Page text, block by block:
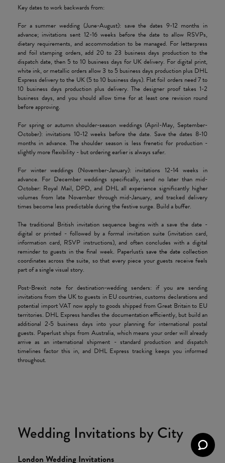
Key dates to work backwards from:
For a summer wedding (June-August): save the dates 9-12 months in
advance; invitations sent 12-16 weeks before the date to allow RSVPs,
dietary requirements, and accommodation to be managed. For letterpress
and foil stamping orders, add 20 to 23 business days production to the
dispatch date, then 5 to 10 business days for UK delivery. For digital print,
white ink, or metallic orders allow 3 to 5 business days production plus DHL
Express delivery to the UK (5 to 10 business days). Flat foil orders need 7 to
10 business days production plus delivery. The designer proof takes 1-2
business days, and you should allow time for at least one revision round
before approving.
For spring or autumn shoulder-season weddings (April-May, September-
October): invitations 10-12 weeks before the date. Save the dates 8-10
months in advance. The shoulder season is less frenetic for production -
slightly more flexibility - but ordering earlier is always safer.
For winter weddings (November-January): invitations 12-14 weeks in
advance. For December weddings specifically, send no later than mid-
October: Royal Mail, DPD, and DHL all experience significantly higher
volumes from late November through mid-January, and tracked delivery
times become less predictable during the festive surge. Build a buffer.
The traditional British invitation sequence begins with a save the date -
digital or printed - followed by a formal invitation suite (invitation card,
information card, RSVP instructions), and often concludes with a digital
reminder to guests in the final week. Paperlust's save the date collection
coordinates across the suite, so that every piece your guests receive feels
part of a single visual story.
Post-Brexit note for destination-wedding senders: if you are sending
invitations from the UK to guests in EU countries, customs declarations and
potential import VAT now apply to goods shipped from Great Britain to EU
territories. DHL Express handles the documentation efficiently, but build an
additional 2-5 business days into your planning for international postal
guests. Paperlust ships from Australia, which means your order will already
arrive as an international shipment - standard production and dispatch
timelines factor this in, and DHL Express tracking keeps you informed
throughout.
Wedding Invitations by City
London Wedding Invitations